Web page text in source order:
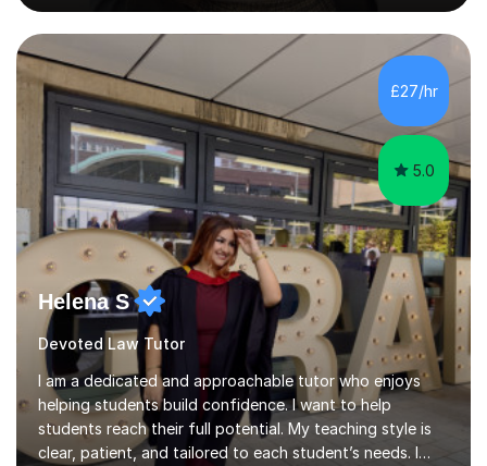
supporting them academically. I have been in the same
position as the pupil myself and I know how important it
is to have a tutor by your side. I can adapt to most
teaching styles, and if you're uncomfortable with my
teaching style to start out with I can make this change
immediately. You...
£27/hr
5.0
Helena S
Devoted Law Tutor
I am a dedicated and approachable tutor who enjoys
helping students build confidence. I want to help
students reach their full potential. My teaching style is
clear, patient, and tailored to each student’s needs. I